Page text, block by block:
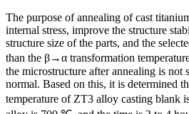
The purpose of annealing of cast
internal stress, improve the structure
structure size of the parts, and the
than the β→α transformation
the microstructure after annealing is not
normal. Based on this, it is determined
temperature of ZT3 alloy casting blank